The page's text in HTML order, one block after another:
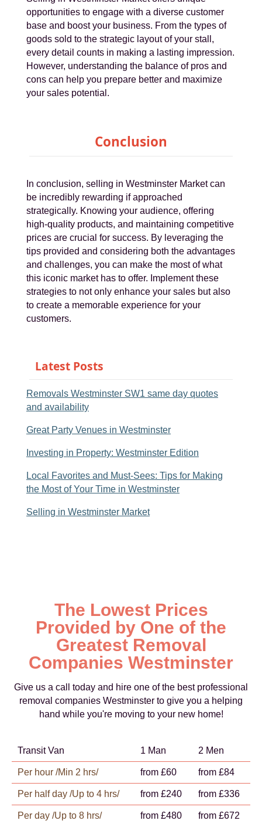
opportunities to engage with a diverse customer
base and boost your business. From the types of
goods sold to the strategic layout of your stall,
every detail counts in making a lasting impression.
However, understanding the balance of pros and
cons can help you prepare better and maximize
your sales potential.
Conclusion
In conclusion, selling in Westminster Market can
be incredibly rewarding if approached
strategically. Knowing your audience, offering
high-quality products, and maintaining competitive
prices are crucial for success. By leveraging the
tips provided and considering both the advantages
and challenges, you can make the most of what
this iconic market has to offer. Implement these
strategies to not only enhance your sales but also
to create a memorable experience for your
customers.
Latest Posts
Removals Westminster SW1 same day quotes
and availability
Great Party Venues in Westminster
Investing in Property: Westminster Edition
Local Favorites and Must-Sees: Tips for Making
the Most of Your Time in Westminster
Selling in Westminster Market
The Lowest Prices
Provided by One of the
Greatest Removal
Companies Westminster
Give us a call today and hire one of the best professional
removal companies Westminster to give you a helping
hand while you're moving to your new home!
Transit Van 1 Man 2 Men
Per hour /Min 2 hrs/ from £60 from £84
Per half day /Up to 4 hrs/ from £240 from £336
Per day /Up to 8 hrs/ from £480 from £672